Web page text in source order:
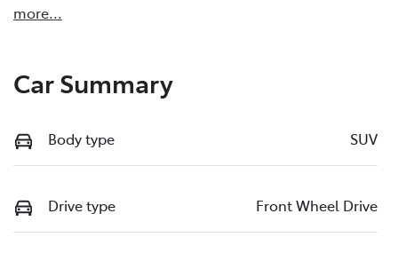
more...
Car Summary
Body type SUV
Drive type Front Wheel Drive